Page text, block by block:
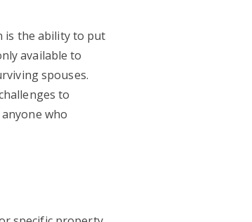
is the ability to put
available to
spouses.
to
who